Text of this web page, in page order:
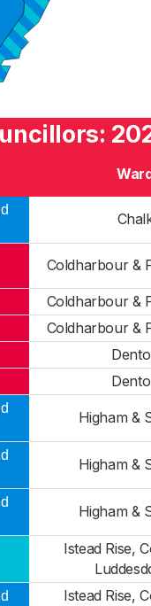
Coldharbour &
Coldharbour &
Coldharbour &
Higham &
Higham &
Higham &
Istead Rise,
Istead Rise,